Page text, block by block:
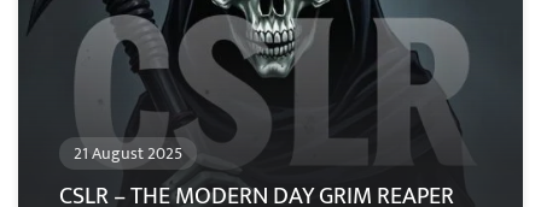
21 August 2025
CSLR – THE MODERN DAY GRIM REAPER